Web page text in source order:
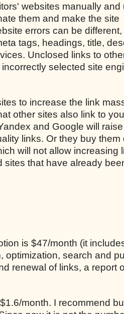
websites manually and
them and make the site
errors can be different,
tags, headings, title,
Unclosed links to
selected site
to increase the link
other sites also link to
and Google will
links. Or they buy them
will not allow increasing
sites that have already
is $47/month (it
optimization, search and
renewal of links, a report
month. I recommend